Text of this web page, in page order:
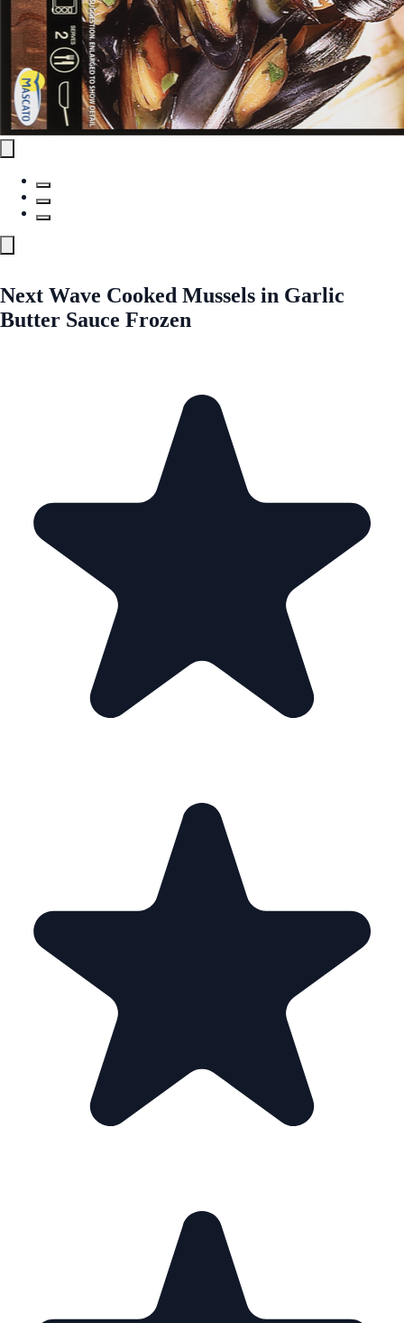
Next Wave Cooked Mussels in Garlic
Butter Sauce Frozen